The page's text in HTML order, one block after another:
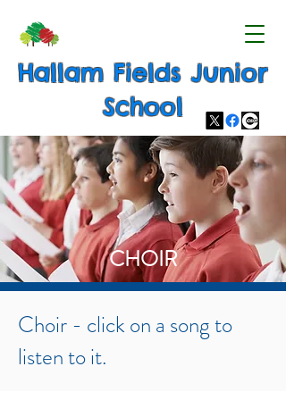
Hallam Fields Junior
School
CHOIR
Choir - click on a song to
listen to it.